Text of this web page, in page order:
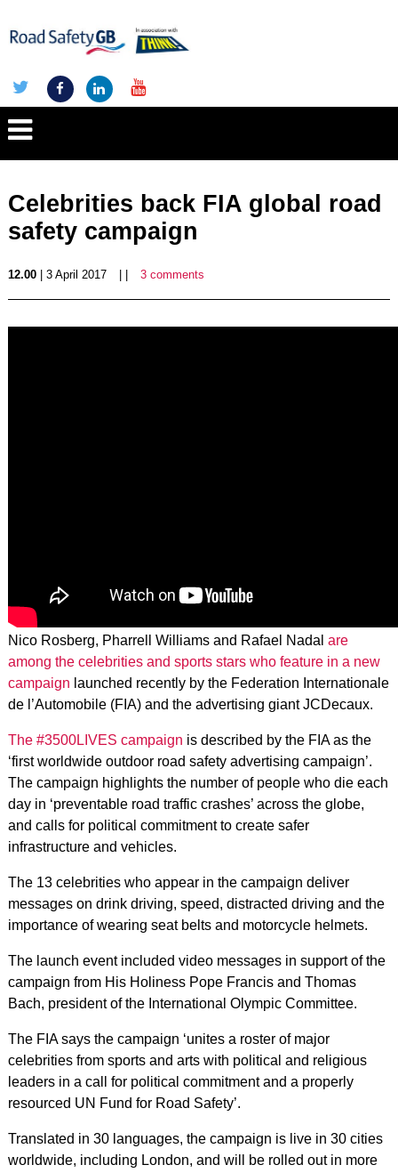
Celebrities back FIA global road
safety campaign
12.00| 3 April 2017 3 comments
Nico Rosberg, Pharrell Williams and Rafael Nadal are
among the celebrities and sports stars who feature in a new
campaign launched recently by the Federation Internationale
de l’Automobile (FIA) and the advertising giant JCDecaux.
The #3500LIVES campaign is described by the FIA as the
‘first worldwide outdoor road safety advertising campaign’.
The campaign highlights the number of people who die each
day in ‘preventable road traffic crashes’ across the globe,
and calls for political commitment to create safer
infrastructure and vehicles.
The 13 celebrities who appear in the campaign deliver
messages on drink driving, speed, distracted driving and the
importance of wearing seat belts and motorcycle helmets.
The launch event included video messages in support of the
campaign from His Holiness Pope Francis and Thomas
Bach, president of the International Olympic Committee.
The FIA says the campaign ‘unites a roster of major
celebrities from sports and arts with political and religious
leaders in a call for political commitment and a properly
resourced UN Fund for Road Safety’.
Translated in 30 languages, the campaign is live in 30 cities
worldwide, including London, and will be rolled out in more